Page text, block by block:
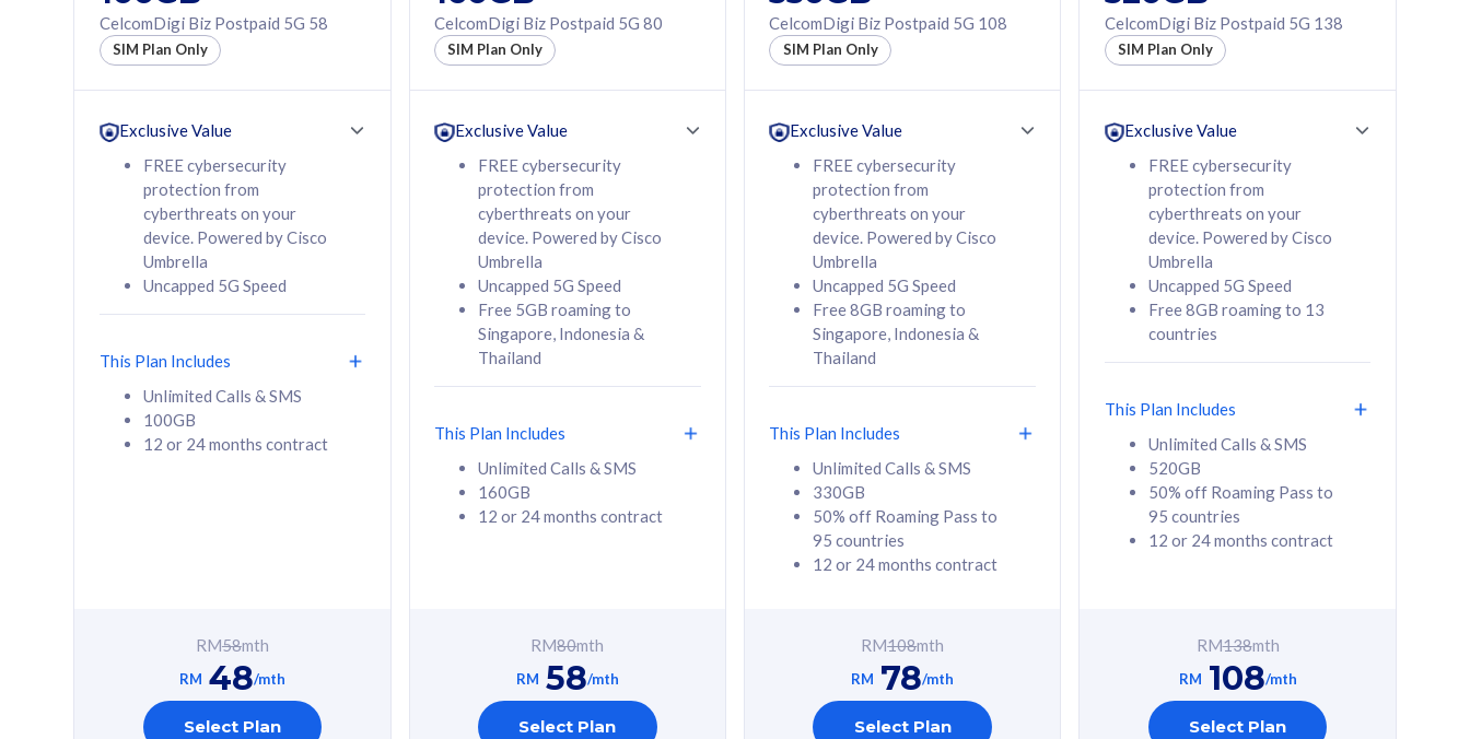
160GB
12 or 24 months
contract
RM 58/mth
Select Plan
330GB
50% off Roaming Pass
to 95 countries
12 or 24 months
RM 78/mth
Select Plan
50% off Roaming Pass
to 95 countries
12 or 24 months
contract
108 /mth
Select Plan
160GB
CelcomDigi Biz Postpaid 5G 80
1 Line + 1 Device
cyberthreats on your
device. Powered by
Cisco Umbrella
Uncapped 5G Speed
330GB
Free 1x 5G Phone
cyberthreats on your
device. Powered by
Cisco Umbrella
Uncapped 5G Speed
520GB
Free 1x 5G Phone
Exclusive Value
cyberthreats on your
device. Powered by
Cisco Umbrella
Uncapped 5G Speed
CelcomDigi Biz Postpaid 5G 58
SIM Plan Only
Exclusive Value
FREE cybersecurity
protection from
cyberthreats on your
device. Powered by Cisco
Umbrella
Uncapped 5G Speed
This Plan Includes
Unlimited Calls & SMS
100GB
12 or 24 months contract
RM58mth
RM 48/mth
Select Plan
CelcomDigi Biz Postpaid 5G 80
SIM Plan Only
Exclusive Value
FREE cybersecurity
protection from
cyberthreats on your
device. Powered by Cisco
Umbrella
Uncapped 5G Speed
Free 5GB roaming to
Singapore, Indonesia &
Thailand
This Plan Includes
Unlimited Calls & SMS
160GB
12 or 24 months contract
RM80mth
RM 58/mth
Select Plan
CelcomDigi Biz Postpaid 5G 108
SIM Plan Only
Exclusive Value
FREE cybersecurity
protection from
cyberthreats on your
device. Powered by Cisco
Umbrella
Uncapped 5G Speed
Free 8GB roaming to
Singapore, Indonesia &
Thailand
This Plan Includes
Unlimited Calls & SMS
330GB
50% off Roaming Pass to
95 countries
12 or 24 months contract
RM108mth
RM 78/mth
Select Plan
CelcomDigi Biz Postpaid 5G 138
SIM Plan Only
Exclusive Value
FREE cybersecurity
protection from
cyberthreats on your
device. Powered by Cisco
Umbrella
Uncapped 5G Speed
Free 8GB roaming to 13
countries
This Plan Includes
Unlimited Calls & SMS
520GB
50% off Roaming Pass to
95 countries
12 or 24 months contract
RM138mth
RM 108/mth
Select Plan